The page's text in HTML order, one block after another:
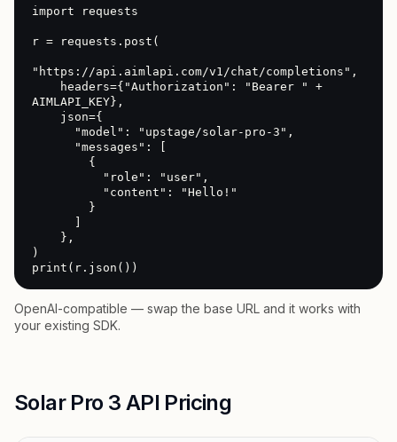
import requests
r = requests.post(
"https://api.aimlapi.com/v1/chat/completions",
AIMLAPI_KEY},
)
print(r.json())
OpenAI-compatible — swap the base URL and it works with
your existing SDK.
Solar Pro 3 API Pricing